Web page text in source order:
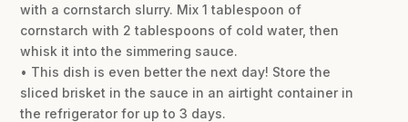
with a cornstarch slurry. Mix 1 tablespoon of
cornstarch with 2 tablespoons of cold water, then
whisk it into the simmering sauce.
• This dish is even better the next day! Store the
sliced brisket in the sauce in an airtight container in
the refrigerator for up to 3 days.